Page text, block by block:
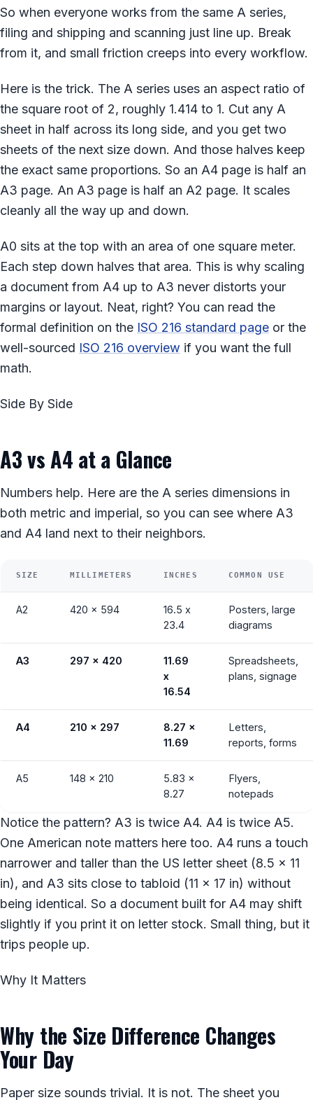
So when everyone works from the same A series,
filing and shipping and scanning just line up. Break
from it, and small friction creeps into every workflow.
Here is the trick. The A series uses an aspect ratio of
the square root of 2, roughly 1.414 to 1. Cut any A
sheet in half across its long side, and you get two
sheets of the next size down. And those halves keep
the exact same proportions. So an A4 page is half an
A3 page. An A3 page is half an A2 page. It scales
cleanly all the way up and down.
A0 sits at the top with an area of one square meter.
Each step down halves that area. This is why scaling
a document from A4 up to A3 never distorts your
margins or layout. Neat, right? You can read the
formal definition on the ISO 216 standard page or the
well-sourced ISO 216 overview if you want the full
math.
Side By Side
A3 vs A4 at a Glance
Numbers help. Here are the A series dimensions in
both metric and imperial, so you can see where A3
and A4 land next to their neighbors.
SIZE MILLIMETERS INCHES COMMON USE
A2 420 x 594
16.5 x
23.4
Posters, large
diagrams
A3 297 x 420
11.69
x
16.54
Spreadsheets,
plans, signage
A4 210 x 297
8.27 x
11.69
Letters,
reports, forms
A5 148 x 210
5.83 x
8.27
Flyers,
notepads
Notice the pattern? A3 is twice A4. A4 is twice A5.
One American note matters here too. A4 runs a touch
narrower and taller than the US letter sheet (8.5 x 11
in), and A3 sits close to tabloid (11 x 17 in) without
being identical. So a document built for A4 may shift
slightly if you print it on letter stock. Small thing, but it
trips people up.
Why It Matters
Why the Size Difference Changes
Your Day
Paper size sounds trivial. It is not. The sheet you